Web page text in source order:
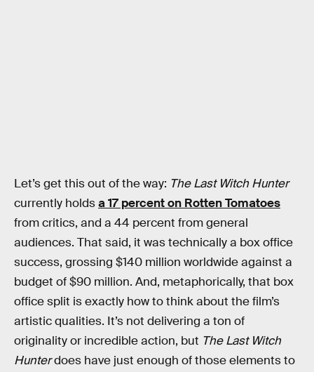
Let’s get this out of the way: The Last Witch Hunter
currently holdsa 17 percent on Rotten Tomatoes
from critics, and a 44 percent from general
audiences. That said, it was technically a box office
success, grossing $140 million worldwide against a
budget of $90 million. And, metaphorically, that box
office split is exactly how to think about the film’s
artistic qualities. It’s not delivering a ton of
originality or incredible action, but The Last Witch
Hunterdoes have just enough of those elements to